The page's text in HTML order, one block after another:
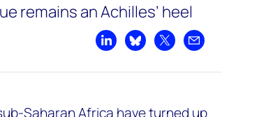
remains an Achilles’ heel
Share on LinkedIn
Share on Bluesky
Share on XShare by email
Saharan Africa have turned up